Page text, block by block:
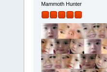
Mammoth Hunter